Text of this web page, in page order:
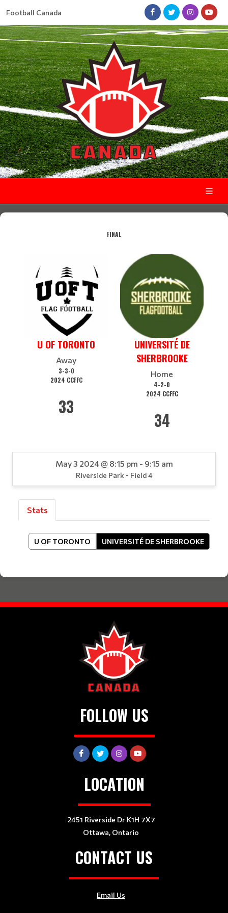
Football Canada
FINAL
U OF TORONTO
Away
3-3-0
2024 CCFFC
33
UNIVERSITÉ DE
SHERBROOKE
Home
4-2-0
2024 CCFFC
34
May 3 2024 @ 8:15 pm - 9:15 am
Riverside Park - Field 4
Stats
U OF TORONTO UNIVERSITÉ DE SHERBROOKE
FOLLOW US
LOCATION
2451 Riverside Dr K1H 7X7
Ottawa, Ontario
CONTACT US
Email Us